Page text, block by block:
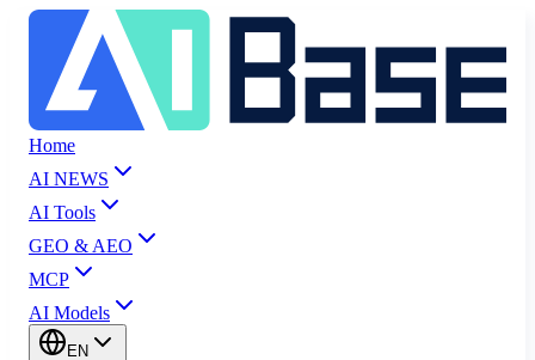
Home
AI NEWS
AI Tools
GEO & AEO
MCP
AI Models
EN